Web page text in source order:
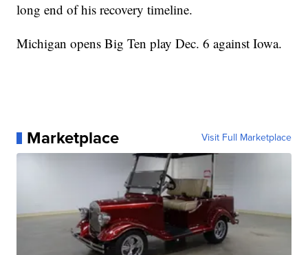
long end of his recovery timeline.
Michigan opens Big Ten play Dec. 6 against Iowa.
Marketplace Visit Full Marketplace